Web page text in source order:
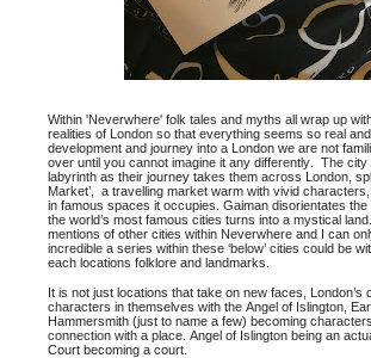
Within 'Neverwhere' folk tales and myths all wrap up
realities of London so that everything seems so real
development and journey into a London we are not
over until you cannot imagine it any differently. The city
labyrinth as their journey takes them across London,
Market’, a travelling market warm with vivid
in famous spaces it occupies. Gaiman disorientates
the world’s most famous cities turns into a mystical
mentions of other cities within Neverwhere and I can
incredible a series within these ‘below’ cities could be
each locations folklore and landmarks.
It is not just locations that take on new faces, London’s
characters in themselves with the Angel of Islington,
Hammersmith (just to name a few) becoming
connection with a place. Angel of Islington being an
Court becoming a court.